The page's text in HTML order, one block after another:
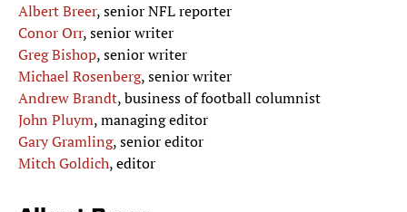
Albert Breer, senior NFL reporter
Conor Orr, senior writer
Greg Bishop, senior writer
Michael Rosenberg, senior writer
Andrew Brandt, business of football columnist
John Pluym, managing editor
Gary Gramling, senior editor
Mitch Goldich, editor